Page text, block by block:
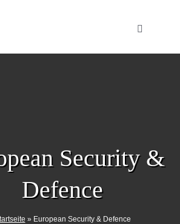
Toggle
Security &
Defence
» European Security & Defence